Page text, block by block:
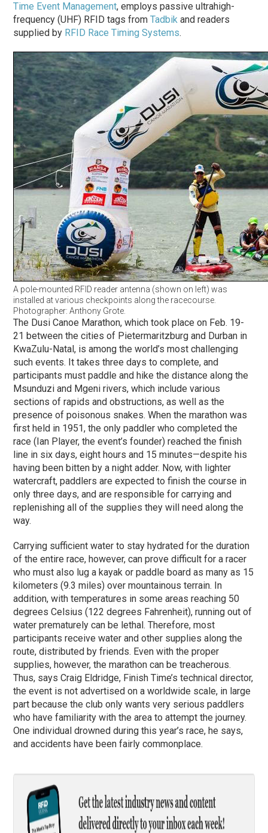
Time Event Management, employs passive ultrahigh-
frequency (UHF) RFID tags fromTadbik and readers
supplied by RFID Race Timing Systems.
A pole-mounted RFID reader antenna (shown on left) was
installed at various checkpoints along the racecourse.
Photographer: Anthony Grote.
The Dusi Canoe Marathon, which took place on Feb. 19-
21 between the cities of Pietermaritzburg and Durban in
KwaZulu-Natal, is among the world’s most challenging
such events. It takes three days to complete, and
participants must paddle and hike the distance along the
Msunduzi and Mgeni rivers, which include various
sections of rapids and obstructions, as well as the
presence of poisonous snakes. When the marathon was
first held in 1951, the only paddler who completed the
race (Ian Player, the event’s founder) reached the finish
line in six days, eight hours and 15 minutes—despite his
having been bitten by a night adder. Now, with lighter
watercraft, paddlers are expected to finish the course in
only three days, and are responsible for carrying and
replenishing all of the supplies they will need along the
way.
Carrying sufficient water to stay hydrated for the duration
of the entire race, however, can prove difficult for a racer
who must also lug a kayak or paddle board as many as 15
kilometers (9.3 miles) over mountainous terrain. In
addition, with temperatures in some areas reaching 50
degrees Celsius (122 degrees Fahrenheit), running out of
water prematurely can be lethal. Therefore, most
participants receive water and other supplies along the
route, distributed by friends. Even with the proper
supplies, however, the marathon can be treacherous.
Thus, says Craig Eldridge, Finish Time’s technical director,
the event is not advertised on a worldwide scale, in large
part because the club only wants very serious paddlers
who have familiarity with the area to attempt the journey.
One individual drowned during this year’s race, he says,
and accidents have been fairly commonplace.